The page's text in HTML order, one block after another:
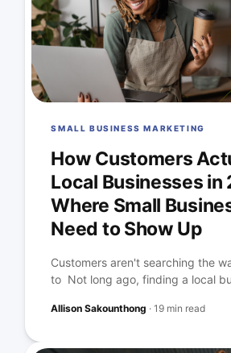
SMALL BUSINESS MARKETING
How Customers
Local Businesses in
Where Small
Need to Show Up
Customers aren't searching the
to Not long ago, finding a local
Allison Sakounthong ·19 min read